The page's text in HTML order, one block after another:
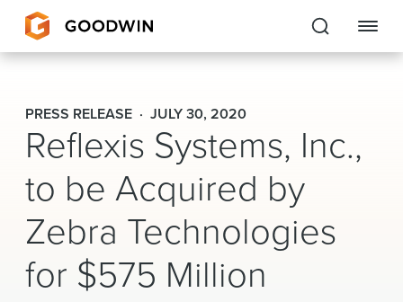
Goodwin
EXPERTISE
PEOPLE
CAREERS
INSIGHTS & RESOURCES
PRESS RELEASE JULY 30, 2020
Reflexis Systems, Inc.,
to be Acquired by
Zebra Technologies
for $575 Million